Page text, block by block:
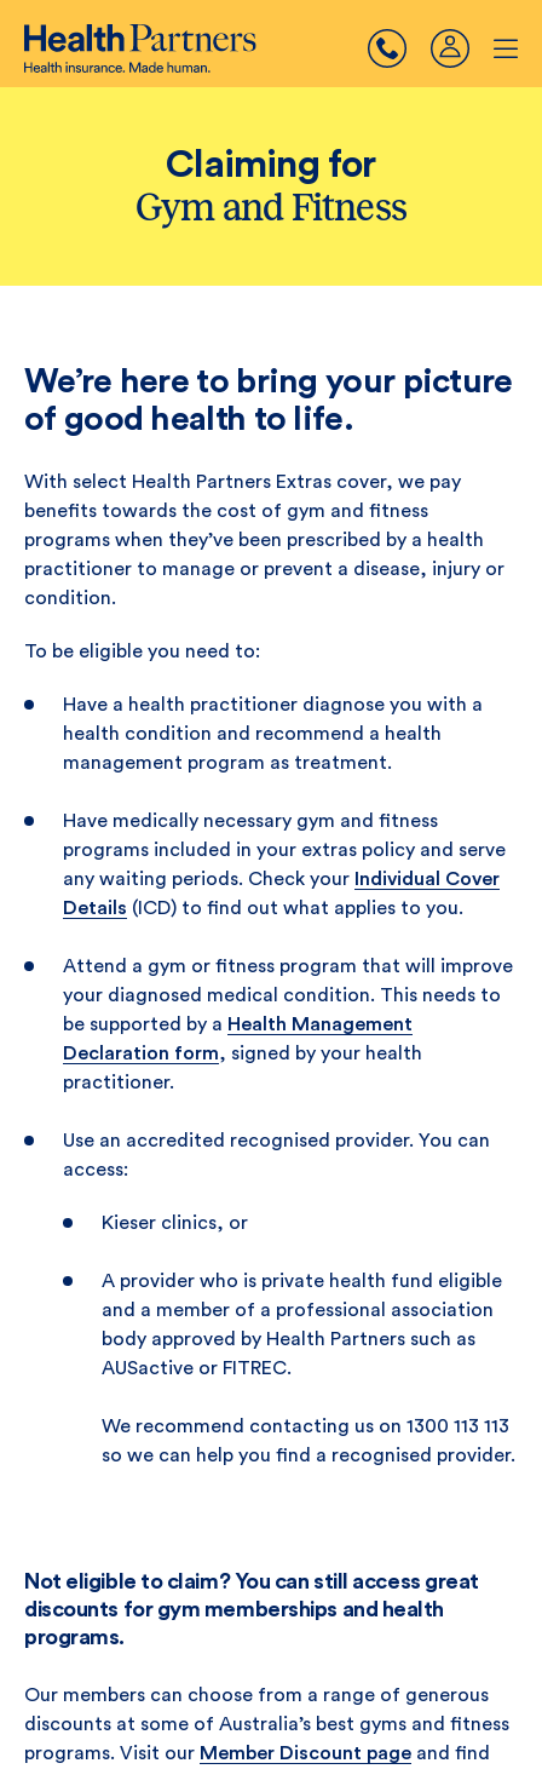
Claiming for
Gym and Fitness
We’re here to bring your picture
of good health to life.
With select Health Partners Extras cover, we pay
benefits towards the cost of gym and fitness
programs when they’ve been prescribed by a health
practitioner to manage or prevent a disease, injury or
condition.
To be eligible you need to:
Have a health practitioner diagnose you with a
health condition and recommend a health
management program as treatment.
Have medically necessary gym and fitness
programs included in your extras policy and serve
any waiting periods. Check your Individual Cover
Details (ICD) to find out what applies to you.
Attend a gym or fitness program that will improve
your diagnosed medical condition. This needs to
be supported by a Health Management
Declaration form, signed by your health
practitioner.
Use an accredited recognised provider. You can
access:
Kieser clinics, or
A provider who is private health fund eligible
and a member of a professional association
body approved by Health Partners such as
AUSactive or FITREC.
We recommend contacting us on 1300 113 113
so we can help you find a recognised provider.
Not eligible to claim? You can still access great
discounts for gym memberships and health
programs.
Our members can choose from a range of generous
discounts at some of Australia’s best gyms and fitness
programs. Visit our Member Discount page and find